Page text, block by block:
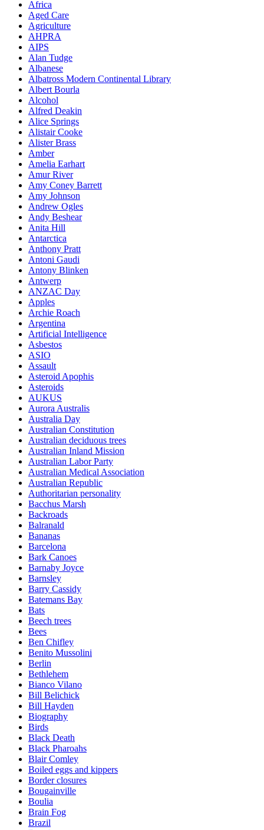
Africa
Aged Care
Agriculture
AHPRA
AIPS
Alan Tudge
Albanese
Albatross Modern Continental Library
Albert Bourla
Alcohol
Alfred Deakin
Alice Springs
Alistair Cooke
Alister Brass
Amber
Amelia Earhart
Amur River
Amy Coney Barrett
Amy Johnson
Andrew Ogles
Andy Beshear
Anita Hill
Antarctica
Anthony Pratt
Antoni Gaudi
Antony Blinken
Antwerp
ANZAC Day
Apples
Archie Roach
Argentina
Artificial Intelligence
Asbestos
ASIO
Assault
Asteroid Apophis
Asteroids
AUKUS
Aurora Australis
Australia Day
Australian Constitution
Australian deciduous trees
Australian Inland Mission
Australian Labor Party
Australian Medical Association
Australian Republic
Authoritarian personality
Bacchus Marsh
Backroads
Balranald
Bananas
Barcelona
Bark Canoes
Barnaby Joyce
Barnsley
Barry Cassidy
Batemans Bay
Bats
Beech trees
Bees
Ben Chifley
Benito Mussolini
Berlin
Bethlehem
Bianco Vilano
Bill Belichick
Bill Hayden
Biography
Birds
Black Death
Black Pharoahs
Blair Comley
Boiled eggs and kippers
Border closures
Bougainville
Boulia
Brain Fog
Brazil